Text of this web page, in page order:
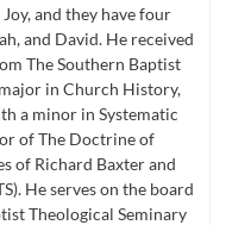
and they have four
and David. He received
The Southern Baptist
in Church History,
a minor in Systematic
of The Doctrine of
of Richard Baxter and
He serves on the board
Theological Seminary